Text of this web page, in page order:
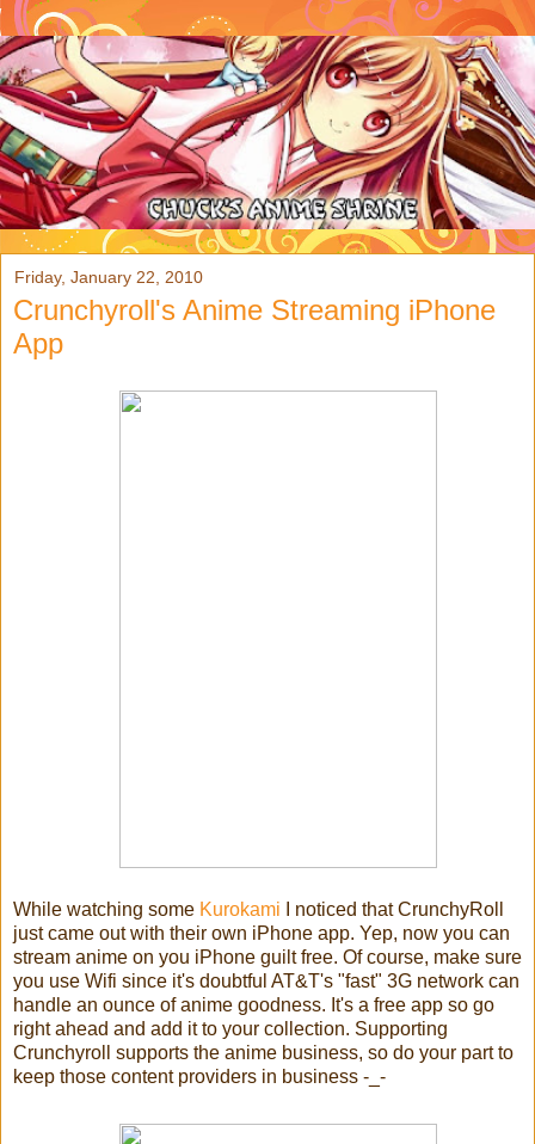
Friday, January 22, 2010
Crunchyroll's Anime Streaming iPhone
App
While watching some Kurokami
I noticed that CrunchyRoll
just came out with their own iPhone app. Yep, now you can
stream anime on you iPhone guilt free. Of course, make sure
you use Wifi since it's doubtful AT&T's "fast" 3G network can
handle an ounce of anime goodness. It's a free app so go
right ahead and add it to your collection. Supporting
Crunchyroll supports the anime business, so do your part to
keep those content providers in business -_-